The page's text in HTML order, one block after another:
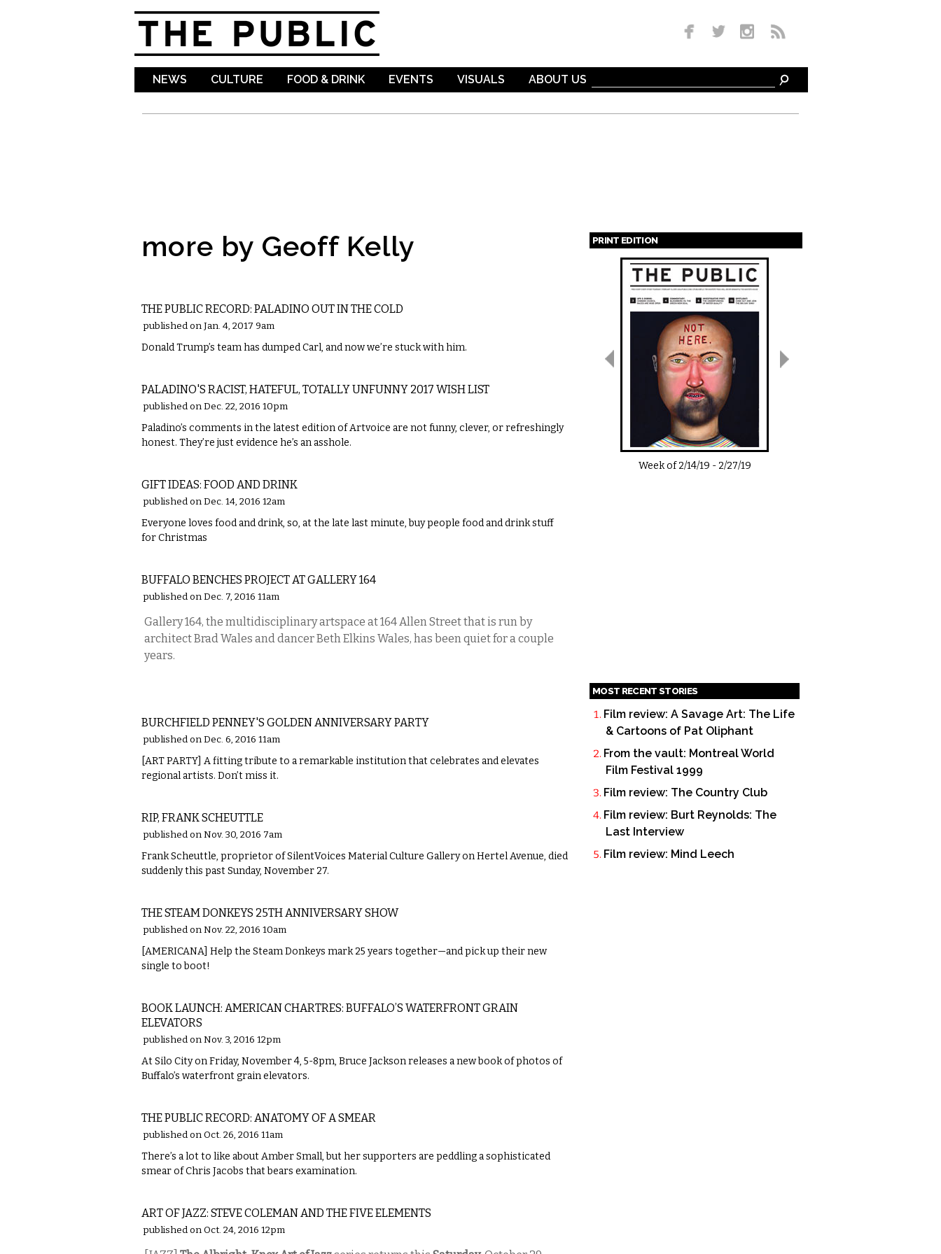
NEWS CULTURE FOOD & DRINK EVENTS VISUALS ABOUT US
more by Geoff Kelly
THE PUBLIC RECORD: PALADINO OUT IN THE COLD
published on Jan. 4, 2017 9am
Donald Trump’s team has dumped Carl, and now we’re stuck with him.
PALADINO'S RACIST, HATEFUL, TOTALLY UNFUNNY 2017 WISH LIST
published on Dec. 22, 2016 10pm
Paladino’s comments in the latest edition of Artvoice are not funny, clever, or refreshingly
honest. They’re just evidence he’s an asshole.
GIFT IDEAS: FOOD AND DRINK
published on Dec. 14, 2016 12am
Everyone loves food and drink, so, at the late last minute, buy people food and drink stuff
for Christmas
BUFFALO BENCHES PROJECT AT GALLERY 164
published on Dec. 7, 2016 11am
Gallery 164, the multidisciplinary artspace at 164 Allen Street that is run by
architect Brad Wales and dancer Beth Elkins Wales, has been quiet for a couple
years.
BURCHFIELD PENNEY'S GOLDEN ANNIVERSARY PARTY
published on Dec. 6, 2016 11am
[ART PARTY] A fitting tribute to a remarkable institution that celebrates and elevates
regional artists. Don’t miss it.
RIP, FRANK SCHEUTTLE
published on Nov. 30, 2016 7am
Frank Scheuttle, proprietor of SilentVoices Material Culture Gallery on Hertel Avenue, died
suddenly this past Sunday, November 27.
THE STEAM DONKEYS 25TH ANNIVERSARY SHOW
published on Nov. 22, 2016 10am
[AMERICANA] Help the Steam Donkeys mark 25 years together—and pick up their new
single to boot!
BOOK LAUNCH: AMERICAN CHARTRES: BUFFALO’S WATERFRONT GRAIN
ELEVATORS
published on Nov. 3, 2016 12pm
At Silo City on Friday, November 4, 5-8pm, Bruce Jackson releases a new book of photos of
Buffalo’s waterfront grain elevators.
THE PUBLIC RECORD: ANATOMY OF A SMEAR
published on Oct. 26, 2016 11am
There’s a lot to like about Amber Small, but her supporters are peddling a sophisticated
smear of Chris Jacobs that bears examination.
ART OF JAZZ: STEVE COLEMAN AND THE FIVE ELEMENTS
published on Oct. 24, 2016 12pm
PRINT EDITION
Pages
Week of2/14/19 - 2/27/19
MOST RECENT STORIES
Film review: A Savage Art: The Life
& Cartoons of Pat Oliphant
From the vault: Montreal World
Film Festival 1999
Film review: The Country Club
Film review: Burt Reynolds: The
Last Interview
Film review: Mind Leech